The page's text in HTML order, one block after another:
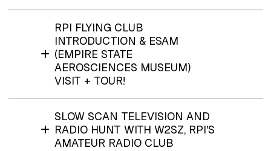
RPI FLYING CLUB
INTRODUCTION & ESAM
(EMPIRE STATE
AEROSCIENCES MUSEUM)
VISIT + TOUR!
SLOW SCAN TELEVISION AND
RADIO HUNT WITH W2SZ, RPI'S
AMATEUR RADIO CLUB